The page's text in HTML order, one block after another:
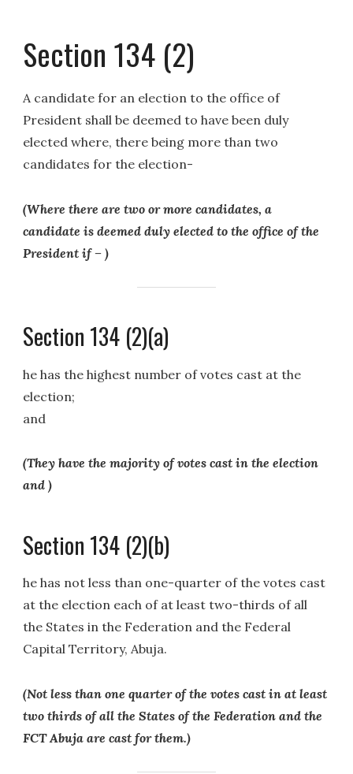
Section 134 (2)
A candidate for an election to the office of
President shall be deemed to have been duly
elected where, there being more than two
candidates for the election-
(Where there are two or more candidates, a
candidate is deemed duly elected to the office of the
President if – )
Section 134 (2)(a)
he has the highest number of votes cast at the
election;
and
(They have the majority of votes cast in the election
and )
Section 134 (2)(b)
he has not less than one-quarter of the votes cast
at the election each of at least two-thirds of all
the States in the Federation and the Federal
Capital Territory, Abuja.
(Not less than one quarter of the votes cast in at least
two thirds of all the States of the Federation and the
FCT Abuja are cast for them.)